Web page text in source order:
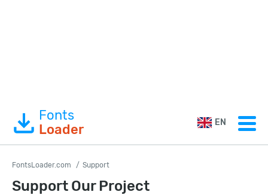
Fonts
Loader
EN
FontsLoader.com Support
Support Our Project